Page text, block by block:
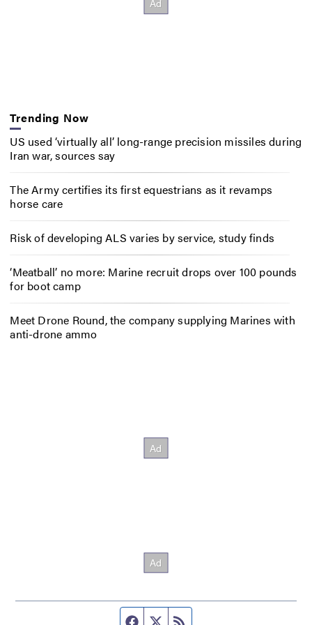
Trending Now
US used ‘virtually all’ long-range precision missiles during
Iran war, sources say
The Army certifies its first equestrians as it revamps
horse care
Risk of developing ALS varies by service, study finds
‘Meatball’ no more: Marine recruit drops over 100 pounds
for boot camp
Meet Drone Round, the company supplying Marines with
anti-drone ammo
Facebook page
Twitter feed